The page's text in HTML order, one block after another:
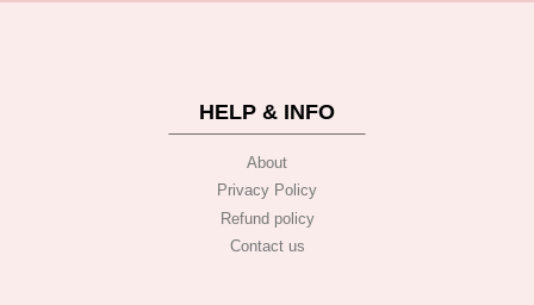
HELP & INFO
About
Privacy Policy
Refund policy
Contact us